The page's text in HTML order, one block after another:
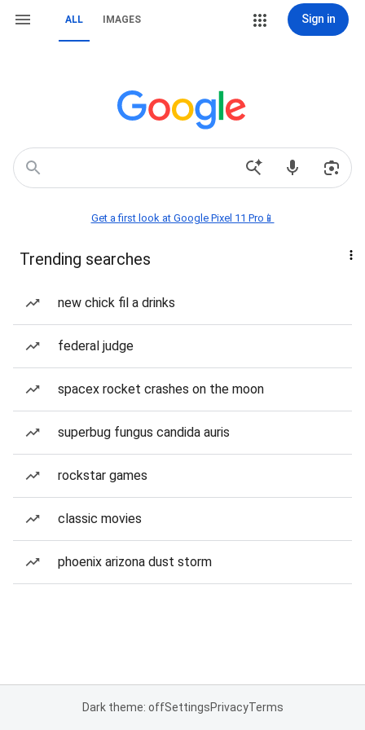
ALL IMAGES Sign in
Get a first look at Google Pixel 11 Pro📱
Trending searches
new chick fil a drinks
federal judge
spacex rocket crashes on the moon
superbug fungus candida auris
rockstar games
classic movies
phoenix arizona dust storm
Dark theme: offSettingsPrivacyTerms